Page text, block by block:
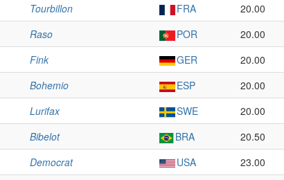
Tourbillon FRA 20.00
Raso POR 20.00
Fink GER 20.00
Bohemio ESP 20.00
Lurifax SWE 20.00
Bibelot BRA 20.50
Democrat USA 23.00